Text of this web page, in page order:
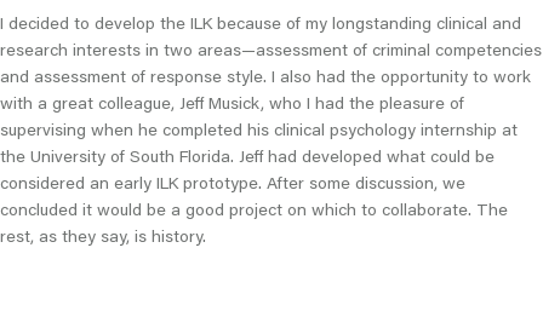
I decided to develop the ILK because of my longstanding clinical and
research interests in two areas—assessment of criminal competencies
and assessment of response style. I also had the opportunity to work
with a great colleague, Jeff Musick, who I had the pleasure of
supervising when he completed his clinical psychology internship at
the University of South Florida. Jeff had developed what could be
considered an early ILK prototype. After some discussion, we
concluded it would be a good project on which to collaborate. The
rest, as they say, is history.